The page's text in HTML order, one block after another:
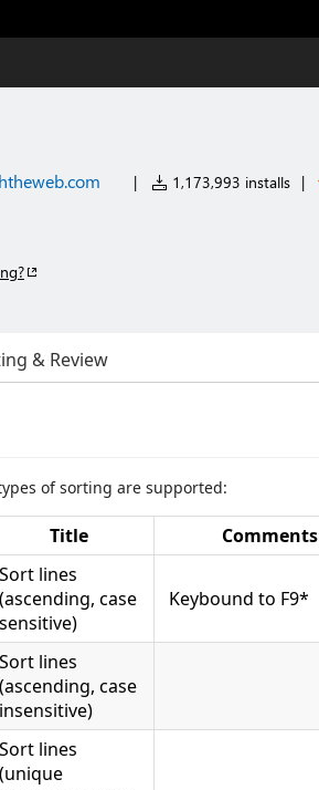
| 1,173,993 installs |
& Review
of sorting are supported:
Title Comments
Sort lines
(ascending, case
sensitive)
Keybound to F9*
Sort lines
(ascending, case
insensitive)
Sort lines
(unique